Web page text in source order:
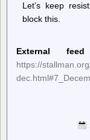
Let’s keep
block this.
External feed
https://